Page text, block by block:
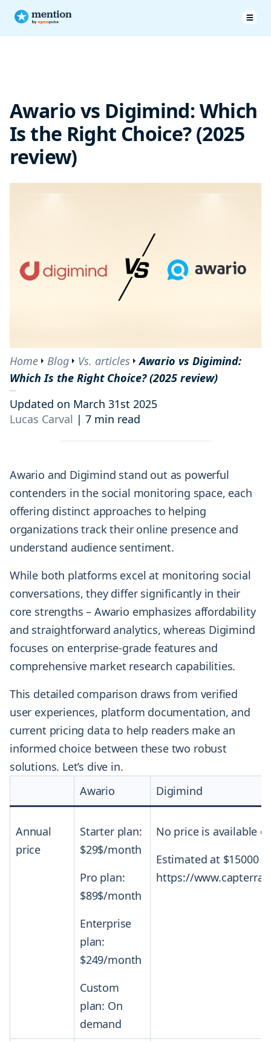
Customer Service
Customer testimonials
Digimind vs Awario: Final verdict
Awario vs Digimind: Which
Is the Right Choice? (2025
review)
Home Blog Vs. articles
Awario vs Digimind:
Which Is the Right Choice? (2025 review)
Updated on March 31st 2025
Lucas Carval | 7 min read
Awario and Digimind stand out as powerful
contenders in the social monitoring space, each
offering distinct approaches to helping
organizations track their online presence and
understand audience sentiment.
While both platforms excel at monitoring social
conversations, they differ significantly in their
core strengths – Awario emphasizes affordability
and straightforward analytics, whereas Digimind
focuses on enterprise-grade features and
comprehensive market research capabilities.
This detailed comparison draws from verified
user experiences, platform documentation, and
current pricing data to help readers make an
informed choice between these two robust
solutions. Let’s dive in.
Awario
Digimind
Annual
price
Starter plan:
$29$/month
Pro plan:
$89$/month
Enterprise
plan:
$249/month
Custom
plan: On
demand
No price is available
Estimated at $15000
https://